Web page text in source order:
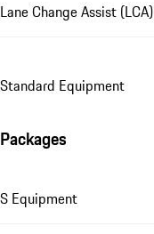
Lane Change Assist (LCA)
Standard Equipment
Packages
S Equipment